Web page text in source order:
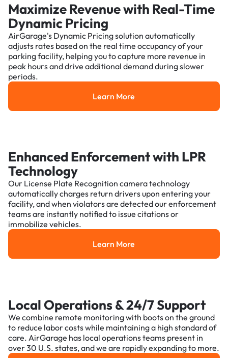
Maximize Revenue with Real-Time
Dynamic Pricing
AirGarage's Dynamic Pricing solution automatically
adjusts rates based on the real time occupancy of your
parking facility, helping you to capture more revenue in
peak hours and drive additional demand during slower
periods.
Learn More
Learn More
Enhanced Enforcement with LPR
Technology
Our License Plate Recognition camera technology
automatically charges return drivers upon entering your
facility, and when violators are detected our enforcement
teams are instantly notified to issue citations or
immobilize vehicles.
Learn More
Learn More
Local Operations & 24/7 Support
We combine remote monitoring with boots on the ground
to reduce labor costs while maintaining a high standard of
care. AirGarage has local operations teams present in
over 30 U.S. states, and we are rapidly expanding to more.